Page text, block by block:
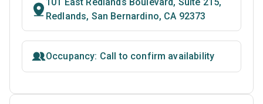
Redlands, San Bernardino, CA 92373
Occupancy: Call to confirm availability